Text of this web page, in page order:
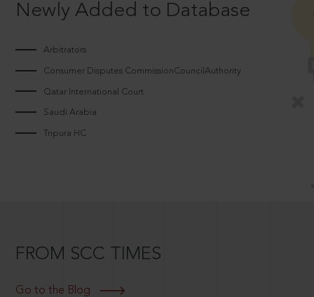
Newly Added to Database
Arbitrators
Consumer Disputes CommissionCouncilAuthority
Qatar International Court
Saudi Arabia
Tripura HC
FROM SCC TIMES
Go to the Blog